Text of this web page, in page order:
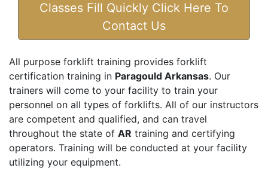
Classes Fill Quickly Click Here To
Contact Us
All purpose forklift training provides forklift
certification training in Paragould Arkansas. Our
trainers will come to your facility to train your
personnel on all types of forklifts. All of our instructors
are competent and qualified, and can travel
throughout the state of AR training and certifying
operators. Training will be conducted at your facility
utilizing your equipment.